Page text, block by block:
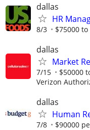
dallas
HR
8/3 $75000
dallas
Market
7/15 $50000
Verizon
dallas
Human
7/8 $90000